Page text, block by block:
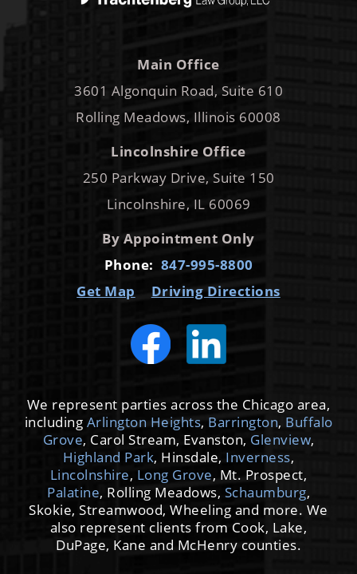
Main Office
3601 Algonquin Road, Suite 610
Rolling Meadows, Illinois 60008
Lincolnshire Office
250 Parkway Drive, Suite 150
Lincolnshire, IL 60069
By Appointment Only
Phone: 847-995-8800
Get Map
Driving Directions
We represent parties across the Chicago area,
including Arlington Heights, Barrington, Buffalo
Grove, Carol Stream, Evanston, Glenview,
Highland Park, Hinsdale, Inverness,
Lincolnshire, Long Grove, Mt. Prospect,
Palatine, Rolling Meadows, Schaumburg,
Skokie, Streamwood, Wheeling and more. We
also represent clients from Cook, Lake,
DuPage, Kane and McHenry counties.